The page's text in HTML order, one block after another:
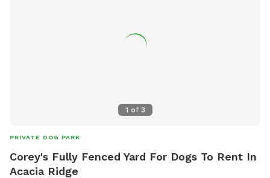
1 of 3
PRIVATE DOG PARK
Corey's Fully Fenced Yard For Dogs To Rent In
Acacia Ridge